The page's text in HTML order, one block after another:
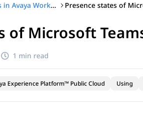
Using corporate contacts in Avaya Workspaces
of Microsoft
1 min read
Experience Platform™ Public Cloud Using